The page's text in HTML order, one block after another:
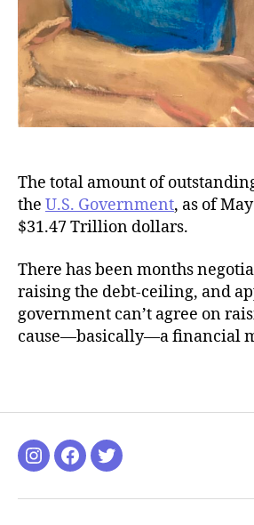
The total amount of
the U.S. Government, as of
$31.47 Trillion dollars.
There has been months
raising the debt-ceiling, and
government can’t agree on
cause—basically—a financial
Instagram
Facebook
Twitter